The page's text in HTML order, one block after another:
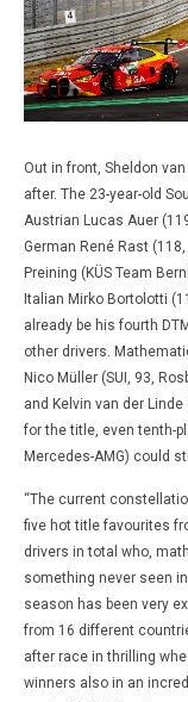
Out in front, Sheldon
after. The 23-year-old
Austrian Lucas Auer
German René Rast
Preining (KÜS Team
Italian Mirko Bortolotti
already be his fourth
other drivers.
Nico Müller (SUI, 93,
and Kelvin van der
for the title, even tenth-
Mercedes-AMG) could
“The current
five hot title favourites
drivers in total who,
something never seen in
season has been very
from 16 different
after race in thrilling
winners also in an